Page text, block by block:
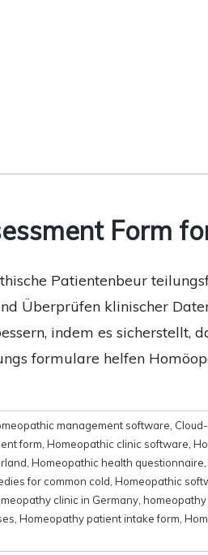
Form
Patientenbeur
Überprüfen klinischer
indem es sicherstellt,
formulare helfen
management software,
form, Homeopathic clinic software,
, Homeopathic health questionnaire,
for common cold, Homeopathic
clinic in Germany, homeopathy
, Homeopathy patient intake form,